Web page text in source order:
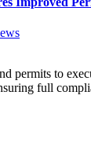
permits to
full